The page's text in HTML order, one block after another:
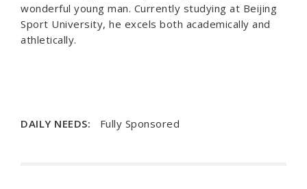
wonderful young man. Currently studying at Beijing
Sport University, he excels both academically and
athletically.
DAILY NEEDS: Fully Sponsored